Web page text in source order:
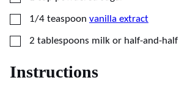
▢
1/4 teaspoon vanilla extract
▢
2 tablespoons milk or half-and-half
Instructions